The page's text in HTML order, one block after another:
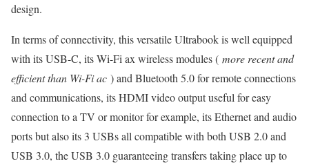
design.
In terms of connectivity, this versatile Ultrabook is well equipped
with its USB-C, its Wi-Fi ax wireless modules ( more recent and
efficient than Wi-Fi ac ) and Bluetooth 5.0 for remote connections
and communications, its HDMI video output useful for easy
connection to a TV or monitor for example, its Ethernet and audio
ports but also its 3 USBs all compatible with both USB 2.0 and
USB 3.0, the USB 3.0 guaranteeing transfers taking place up to